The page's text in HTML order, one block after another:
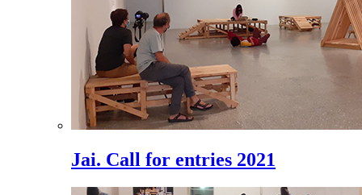
Jai. Call for entries 2021